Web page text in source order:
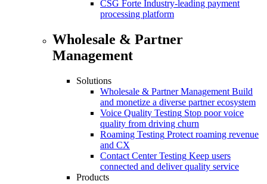
CSG Forte Industry-leading payment
processing platform
Wholesale & Partner
Management
Solutions
Wholesale & Partner Management Build
and monetize a diverse partner ecosystem
Voice Quality Testing Stop poor voice
quality from driving churn
Roaming Testing Protect roaming revenue
and CX
Contact Center Testing Keep users
connected and deliver quality service
Products